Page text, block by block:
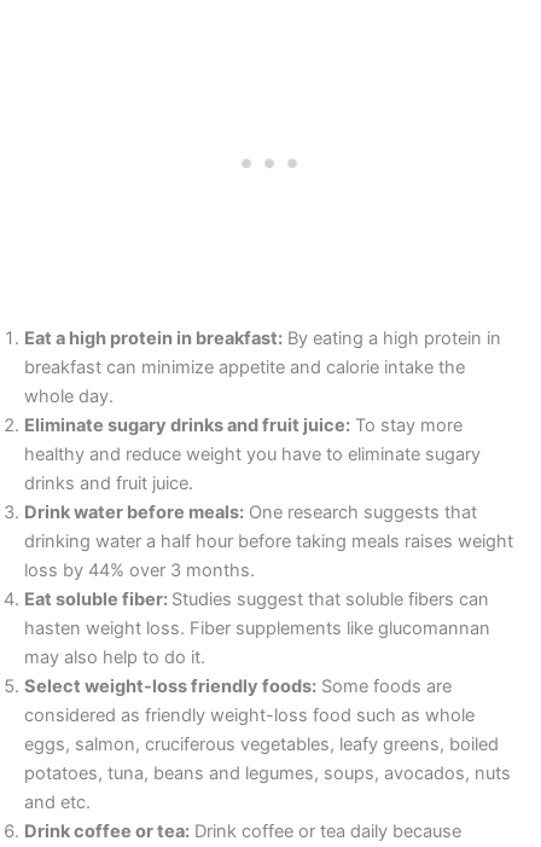
Eat a high protein in breakfast: By eating a high protein in
breakfast can minimize appetite and calorie intake the
whole day.
Eliminate sugary drinks and fruit juice: To stay more
healthy and reduce weight you have to eliminate sugary
drinks and fruit juice.
Drink water before meals: One research suggests that
drinking water a half hour before taking meals raises weight
loss by 44% over 3 months.
Eat soluble fiber: Studies suggest that soluble fibers can
hasten weight loss. Fiber supplements like glucomannan
may also help to do it.
Select weight-loss friendly foods: Some foods are
considered as friendly weight-loss food such as whole
eggs, salmon, cruciferous vegetables, leafy greens, boiled
potatoes, tuna, beans and legumes, soups, avocados, nuts
and etc.
Drink coffee or tea: Drink coffee or tea daily because